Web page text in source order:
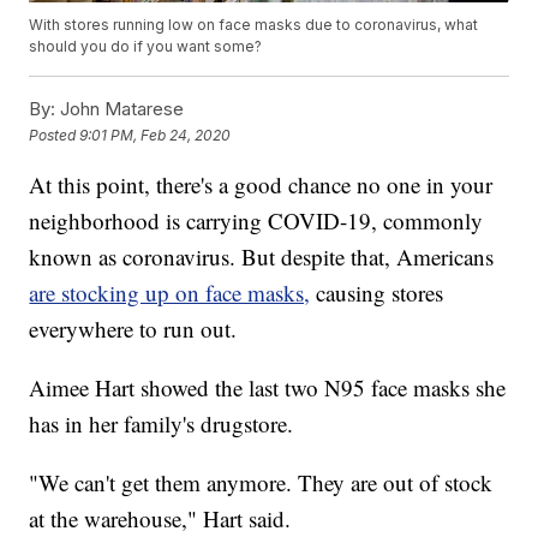
With stores running low on face masks due to coronavirus, what
should you do if you want some?
By: John Matarese
Posted9:01 PM, Feb 24, 2020
At this point, there's a good chance no one in your
neighborhood is carrying COVID-19, commonly
known as coronavirus. But despite that, Americans
are stocking up on face masks, causing stores
everywhere to run out.
Aimee Hart showed the last two N95 face masks she
has in her family's drugstore.
"We can't get them anymore. They are out of stock
at the warehouse," Hart said.